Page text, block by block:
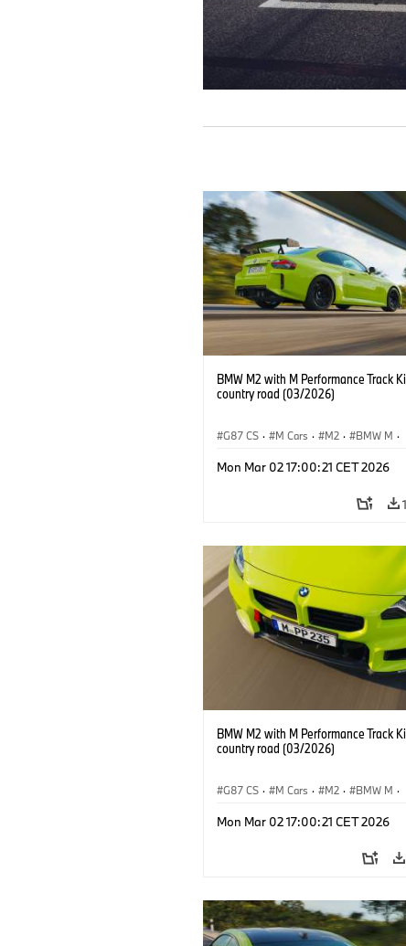
BMW M2 with M Performance Track
country road (03/2026)
G87 CS · M Cars · M2 · BMW M ·
Mon Mar 02 17:00:21 CET 2026
BMW M2 with M Performance Track
country road (03/2026)
G87 CS · M Cars · M2 · BMW M ·
Mon Mar 02 17:00:21 CET 2026